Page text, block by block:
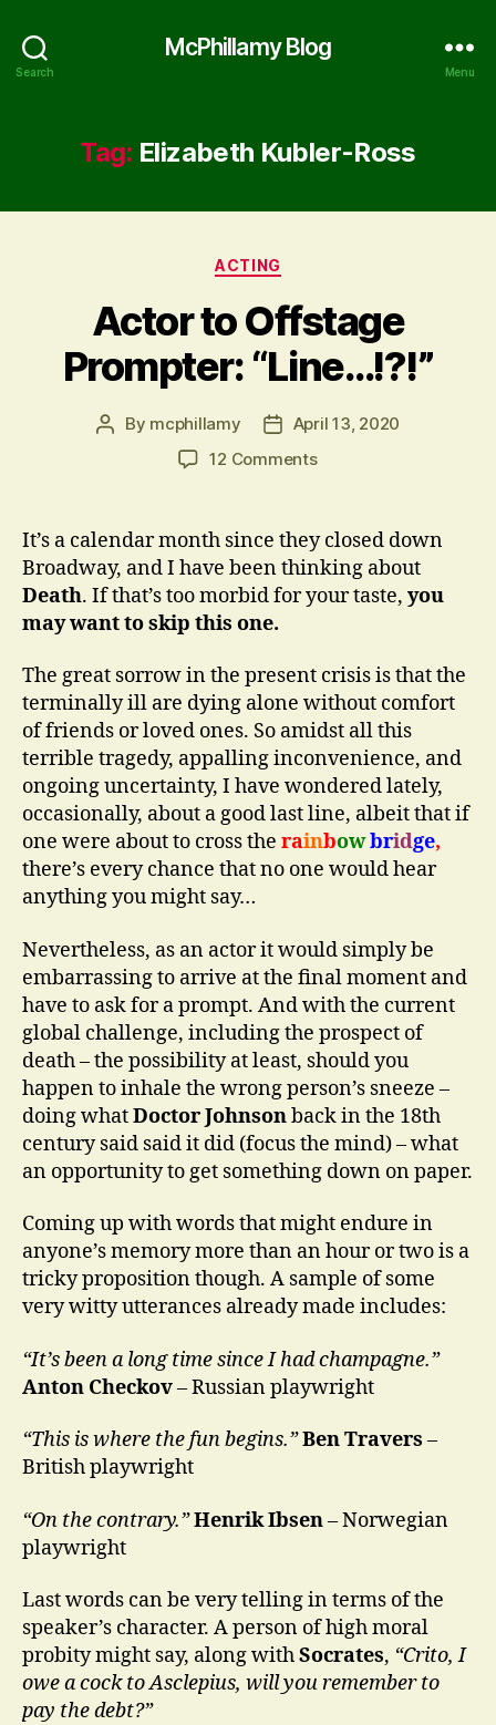
Search
McPhillamy Blog
Menu
Tag: Elizabeth Kubler-Ross
Categories
ACTING
Actor to Offstage
Prompter: “Line…!?!”
Post
By mcphillamy
PostApril 13, 2020
12 Commentson
Offstage
Prompter:
“Line…!?!”
It’s a calendar month since they closed down
Broadway, and I have been thinking about
Death. If that’s too morbid for your taste, you
may want to skip this one.
The great sorrow in the present crisis is that the
terminally ill are dying alone without comfort
of friends or loved ones. So amidst all this
terrible tragedy, appalling inconvenience, and
ongoing uncertainty, I have wondered lately,
occasionally, about a good last line, albeit that if
one were about to cross the rainbowbridge,
there’s every chance that no one would hear
anything you might say…
Nevertheless, as an actor it would simply be
embarrassing to arrive at the final moment and
have to ask for a prompt. And with the current
global challenge, including the prospect of
death – the possibility at least, should you
happen to inhale the wrong person’s sneeze –
doing whatDoctor Johnsonback in the 18th
century said said it did (focus the mind) – what
an opportunity to get something down on paper.
Coming up with words that might endure in
anyone’s memory more than an hour or two is a
tricky proposition though. A sample of some
very witty utterances already made includes:
“It’s been a long time since I had champagne.”
Anton Checkov– Russian playwright
“This is where the fun begins.”Ben Travers –
British playwright
“On the contrary.”Henrik Ibsen– Norwegian
playwright
Last words can be very telling in terms of the
speaker’s character. A person of high moral
probity might say, along withSocrates, “Crito, I
owe a cock to Asclepius, will you remember to
pay the debt?”